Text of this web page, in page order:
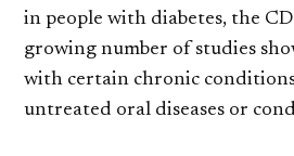
in people with diabetes, the
growing number of studies
with certain chronic
untreated oral diseases or